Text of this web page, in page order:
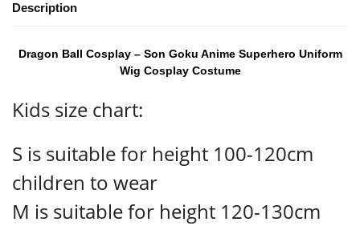
Description
Dragon Ball Cosplay – Son Goku Anime Superhero Uniform
Wig Cosplay Costume
Kids size chart:
S is suitable for height 100-120cm
children to wear
M is suitable for height 120-130cm